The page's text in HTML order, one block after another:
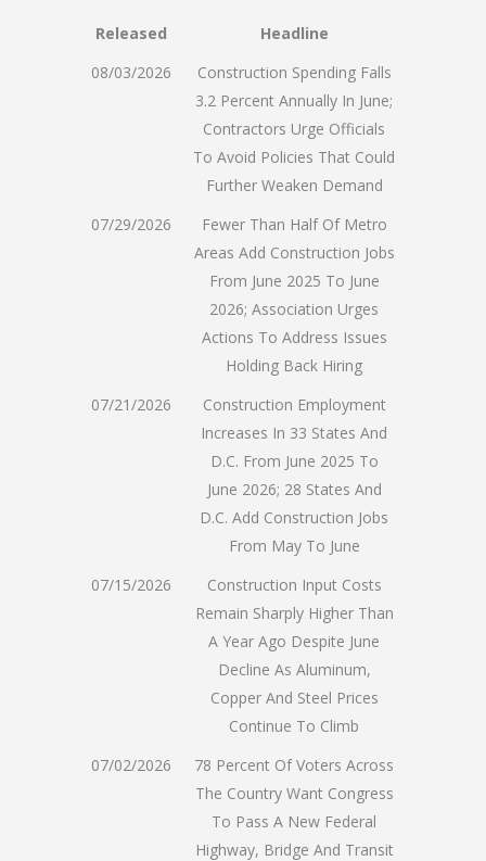
Released
Headline
08/03/2026
Construction Spending Falls
3.2 Percent Annually In June;
Contractors Urge Officials
To Avoid Policies That Could
Further Weaken Demand
07/29/2026
Fewer Than Half Of Metro
Areas Add Construction Jobs
From June 2025 To June
2026; Association Urges
Actions To Address Issues
Holding Back Hiring
07/21/2026
Construction Employment
Increases In 33 States And
D.C. From June 2025 To
June 2026; 28 States And
D.C. Add Construction Jobs
From May To June
07/15/2026
Construction Input Costs
Remain Sharply Higher Than
A Year Ago Despite June
Decline As Aluminum,
Copper And Steel Prices
Continue To Climb
07/02/2026
78 Percent Of Voters Across
The Country Want Congress
To Pass A New Federal
Highway, Bridge And Transit